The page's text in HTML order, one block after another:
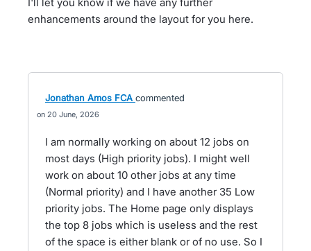
enhancements around the layout for you here.
Jonathan Amos FCA commented
20 June, 2026
I am normally working on about 12 jobs on
most days (High priority jobs). I might well
work on about 10 other jobs at any time
(Normal priority) and I have another 35 Low
priority jobs. The Home page only displays
the top 8 jobs which is useless and the rest
of the space is either blank or of no use. So I